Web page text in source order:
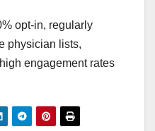
opt-in, regularly
physician lists,
engagement rates